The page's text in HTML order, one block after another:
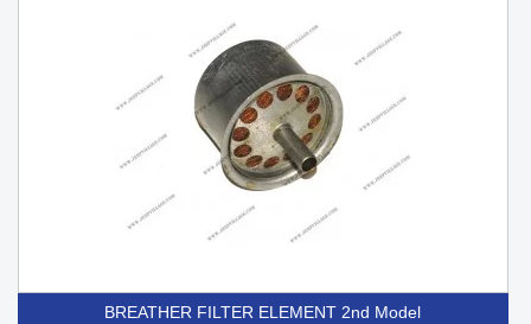
BREATHER FILTER ELEMENT 2nd Model